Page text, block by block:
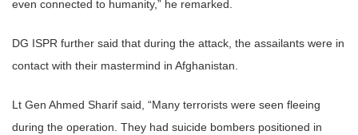
even connected to humanity,” he remarked.
DG ISPR further said that during the attack, the assailants were in
contact with their mastermind in Afghanistan.
Lt Gen Ahmed Sharif said, “Many terrorists were seen fleeing
during the operation. They had suicide bombers positioned in